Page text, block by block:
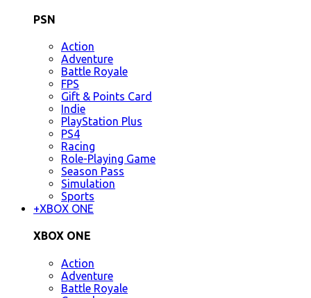
PSN
Action
Adventure
Battle Royale
FPS
Gift & Points Card
Indie
PlayStation Plus
PS4
Racing
Role-Playing Game
Season Pass
Simulation
Sports
+XBOX ONE
XBOX ONE
Action
Adventure
Battle Royale